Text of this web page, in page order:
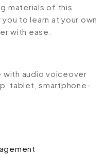
materials of this
to learn at your own
with ease.
with audio voiceover
tablet, smartphone-